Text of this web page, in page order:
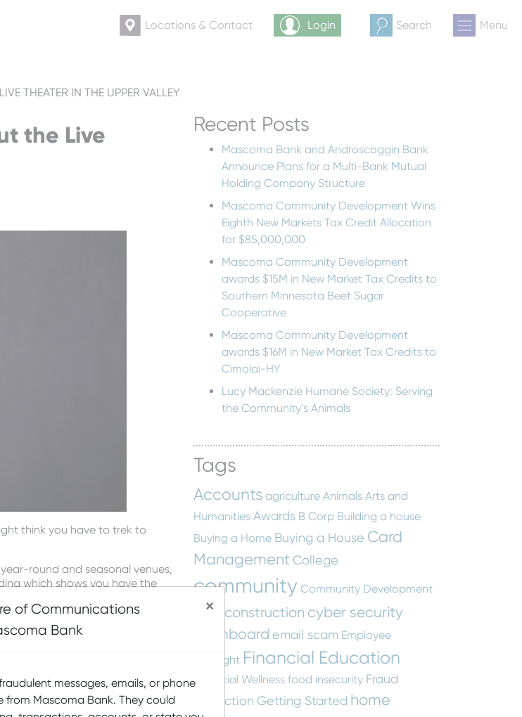
Locations & Contact
Login Search Menu
THEATER IN THE UPPER VALLEY
the Live
think you have to trek to
round and seasonal venues,
which shows you have the
are lot’s more waiting
and it’s a hopping place
Dartmouth College in Hanover,
addition to theater. Summer
Theatre Workshop. The rest of
Recent Posts
Mascoma Bank and Androscoggin Bank
Announce Plans for a Multi-Bank Mutual
Holding Company Structure
Mascoma Community Development Wins
Eighth New Markets Tax Credit Allocation
for $85,000,000
Mascoma Community Development
awards $15M in New Market Tax Credits to
Southern Minnesota Beet Sugar
Cooperative
Mascoma Community Development
awards $16M in New Market Tax Credits to
Cimolai-HY
Lucy Mackenzie Humane Society: Serving
the Community’s Animals
Tags
Accounts agriculture Animals Arts and
Humanities Awards B Corp Building a house
Buying a Home Buying a House Card
ManagementCollege
community Community Development
Entity
construction cyber security
Dashboard email scam Employee
Spotlight Financial Education
Financial Wellness food insecurity Fraud
Protection Getting Started home
of Communications
Bank
×
messages, emails, or phone
Mascoma Bank. They could